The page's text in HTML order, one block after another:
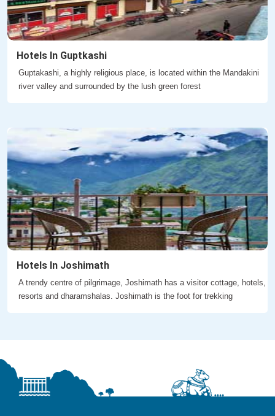
Hotels In Guptkashi
Guptakashi, a highly religious place, is located within the Mandakini
river valley and surrounded by the lush green forest
Hotels In Joshimath
A trendy centre of pilgrimage, Joshimath has a visitor cottage, hotels,
resorts and dharamshalas. Joshimath is the foot for trekking